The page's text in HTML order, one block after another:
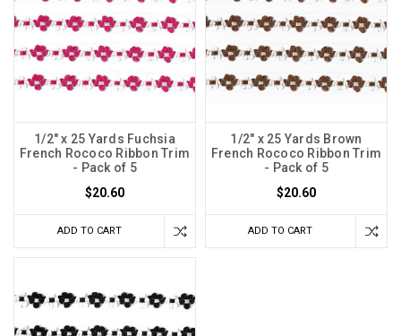
1/2" x 25 Yards Fuchsia
French Rococo Ribbon Trim
- Pack of 5
$20.60
ADD TO CART
1/2" x 25 Yards Brown
French Rococo Ribbon Trim
- Pack of 5
$20.60
ADD TO CART